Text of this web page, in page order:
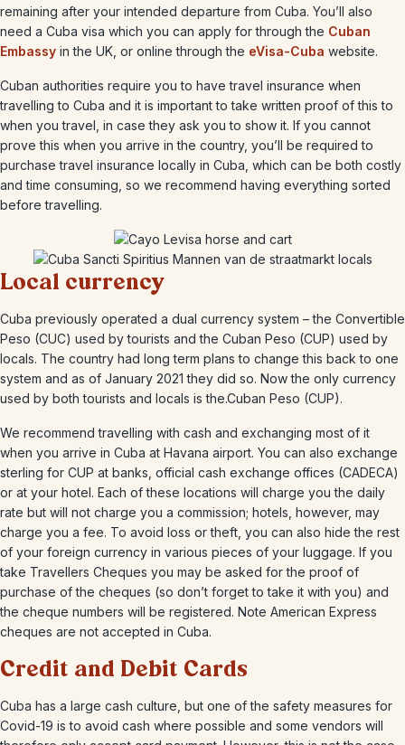
remaining after your intended departure from Cuba. You’ll also
need a Cuba visa which you can apply for through the Cuban
Embassy in the UK, or online through the eVisa-Cuba website.
Cuban authorities require you to have travel insurance when
travelling to Cuba and it is important to take written proof of this to
when you travel, in case they ask you to show it. If you cannot
prove this when you arrive in the country, you’ll be required to
purchase travel insurance locally in Cuba, which can be both costly
and time consuming, so we recommend having everything sorted
before travelling.
Local currency
Cuba previously operated a dual currency system – the Convertible
Peso (CUC) used by tourists and the Cuban Peso (CUP) used by
locals. The country had long term plans to change this back to one
system and as of January 2021 they did so. Now the only currency
used by both tourists and locals is the.Cuban Peso (CUP).
We recommend travelling with cash and exchanging most of it
when you arrive in Cuba at Havana airport. You can also exchange
sterling for CUP at banks, official cash exchange offices (CADECA)
or at your hotel. Each of these locations will charge you the daily
rate but will not charge you a commission; hotels, however, may
charge you a fee. To avoid loss or theft, you can also hide the rest
of your foreign currency in various pieces of your luggage. If you
take Travellers Cheques you may be asked for the proof of
purchase of the cheques (so don’t forget to take it with you) and
the cheque numbers will be registered. Note American Express
cheques are not accepted in Cuba.
Credit and Debit Cards
Cuba has a large cash culture, but one of the safety measures for
Covid-19 is to avoid cash where possible and some vendors will